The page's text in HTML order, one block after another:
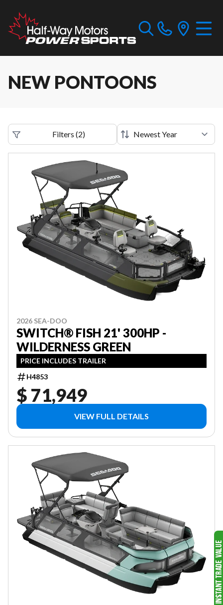
NEW PONTOONS
Filters (2)
2026 SEA-DOO
SWITCH® FISH 21' 300HP -
WILDERNESS GREEN
PRICE INCLUDES TRAILER
H4853
$ 71,949
VIEW FULL DETAILS